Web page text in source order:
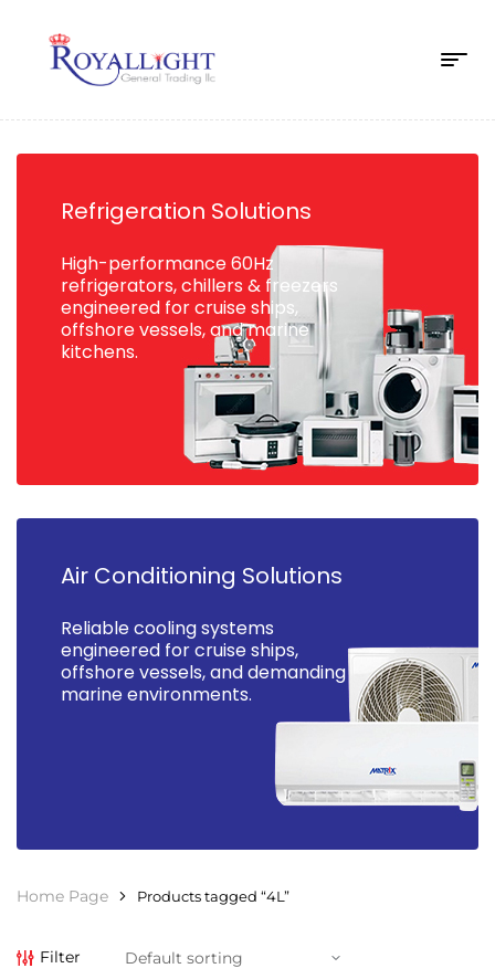
Refrigeration Solutions
High-performance 60Hz
refrigerators, chillers & freezers
engineered for cruise ships,
offshore vessels, and marine
kitchens.
Air Conditioning Solutions
Reliable cooling systems
engineered for cruise ships,
offshore vessels, and demanding
marine environments.
Home Page Products tagged “4L”
Filter